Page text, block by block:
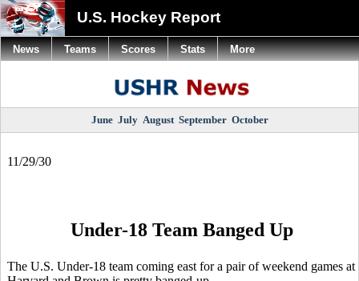
U.S. Hockey Report
June July August September October
11/29/30
Under-18 Team Banged Up
The U.S. Under-18 team coming east for a pair of weekend games at
News Teams Scores Stats More